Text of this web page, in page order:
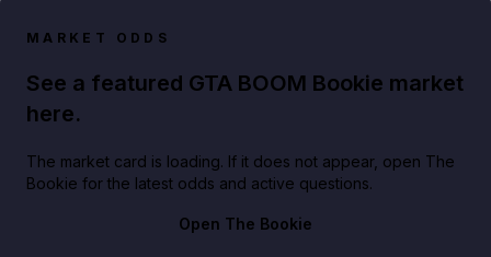
MARKET ODDS
See a featured GTA BOOM Bookie market
here.
The market card is loading. If it does not appear, open The
Bookie for the latest odds and active questions.
Open The Bookie